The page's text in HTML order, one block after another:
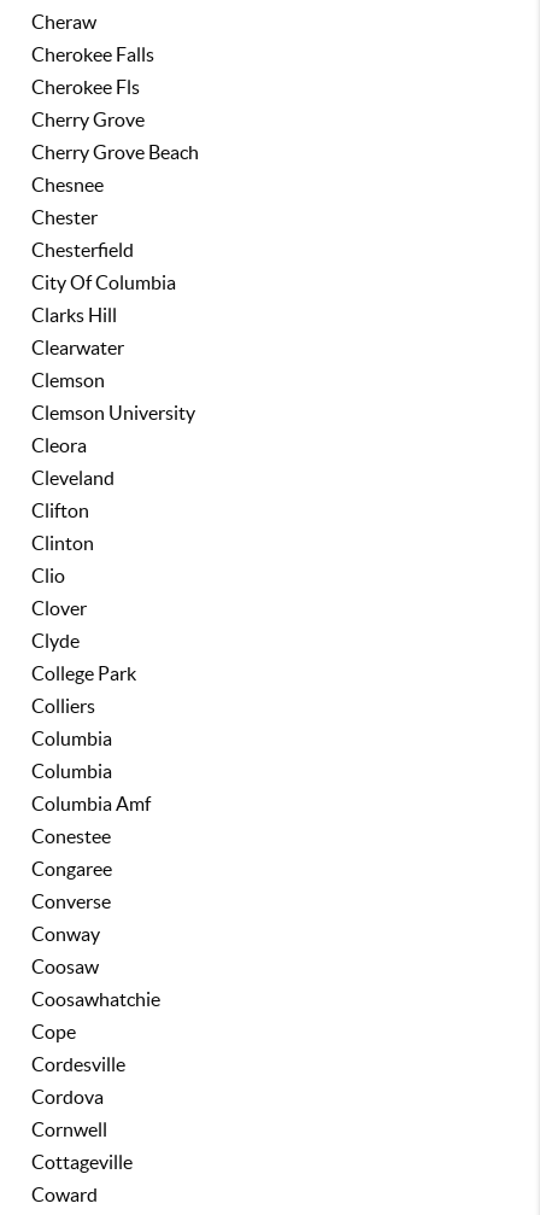
Cheraw
Cherokee Falls
Cherokee Fls
Cherry Grove
Cherry Grove Beach
Chesnee
Chester
Chesterfield
City Of Columbia
Clarks Hill
Clearwater
Clemson
Clemson University
Cleora
Cleveland
Clifton
Clinton
Clio
Clover
Clyde
College Park
Colliers
Columbia
Columbia
Columbia Amf
Conestee
Congaree
Converse
Conway
Coosaw
Coosawhatchie
Cope
Cordesville
Cordova
Cornwell
Cottageville
Coward